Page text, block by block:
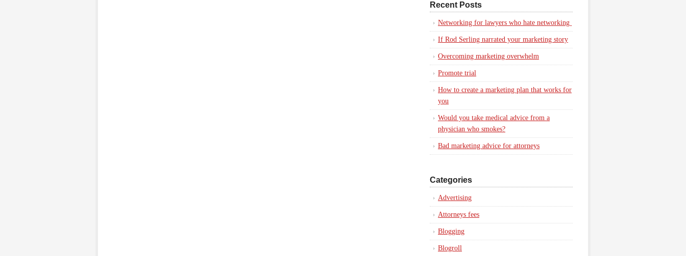
Recent Posts
Networking for lawyers who hate networking
If Rod Serling narrated your marketing story
Overcoming marketing overwhelm
Promote trial
How to create a marketing plan that works for
you
Would you take medical advice from a
physician who smokes?
Bad marketing advice for attorneys
Categories
Advertising
Attorneys fees
Blogging
Blogroll